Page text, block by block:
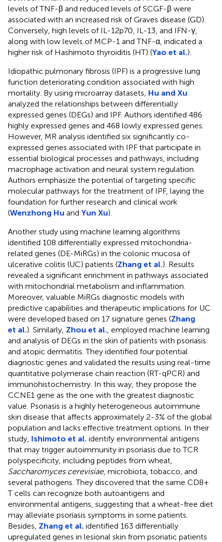
levels of TNF-β and reduced levels of SCGF-β were
associated with an increased risk of Graves disease (GD).
Conversely, high levels of IL-12p70, IL-13, and IFN-γ,
along with low levels of MCP-1 and TNF-α, indicated a
higher risk of Hashimoto thyroiditis (HT) (Yao et al.).
Idiopathic pulmonary fibrosis (IPF) is a progressive lung
function deteriorating condition associated with high
mortality. By using microarray datasets, Hu and Xu
analyzed the relationships between differentially
expressed genes (DEGs) and IPF. Authors identified 486
highly expressed genes and 468 lowly expressed genes.
However, MR analysis identified six significantly co-
expressed genes associated with IPF that participate in
essential biological processes and pathways, including
macrophage activation and neural system regulation.
Authors emphasize the potential of targeting specific
molecular pathways for the treatment of IPF, laying the
foundation for further research and clinical work
(Wenzhong Hu and Yun Xu).
Another study using machine learning algorithms
identified 108 differentially expressed mitochondria-
related genes (DE-MiRGs) in the colonic mucosa of
ulcerative colitis (UC) patients (Zhang et al.). Results
revealed a significant enrichment in pathways associated
with mitochondrial metabolism and inflammation.
Moreover, valuable MiRGs diagnostic models with
predictive capabilities and therapeutic implications for UC
were developed based on 17 signature genes (Zhang
et al.). Similarly, Zhou et al. , employed machine learning
and analysis of DEGs in the skin of patients with psoriasis
and atopic dermatitis. They identified four potential
diagnostic genes and validated the results using real-time
quantitative polymerase chain reaction (RT-qPCR) and
immunohistochemistry. In this way, they propose the
CCNE1 gene as the one with the greatest diagnostic
value. Psoriasis is a highly heterogeneous autoimmune
skin disease that affects approximately 2-3% of the global
population and lacks effective treatment options. In their
study, Ishimoto et al. identify environmental antigens
that may trigger autoimmunity in psoriasis due to TCR
polyspecificity, including peptides from wheat,
Saccharomyces cerevisiae, microbiota, tobacco, and
several pathogens. They discovered that the same CD8+
T cells can recognize both autoantigens and
environmental antigens, suggesting that a wheat-free diet
may alleviate psoriasis symptoms in some patients.
Besides, Zhang et al. identified 163 differentially
upregulated genes in lesional skin from psoriatic patients